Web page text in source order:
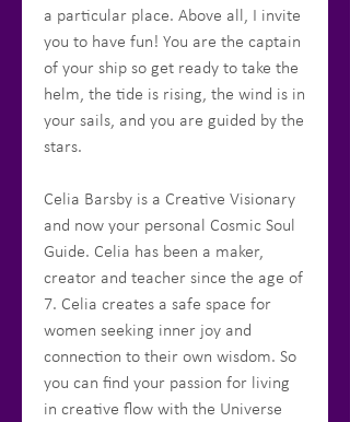
a particular place. Above all, I invite
you to have fun! You are the captain
of your ship so get ready to take the
helm, the tide is rising, the wind is in
your sails, and you are guided by the
stars.
Celia Barsby is a Creative Visionary
and now your personal Cosmic Soul
Guide. Celia has been a maker,
creator and teacher since the age of
7. Celia creates a safe space for
women seeking inner joy and
connection to their own wisdom. So
you can find your passion for living
in creative flow with the Universe